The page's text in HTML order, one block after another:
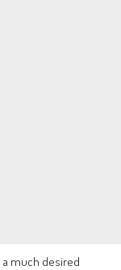
a much desired